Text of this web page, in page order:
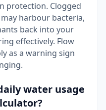
protection. Clogged
harbour bacteria,
back into your
effectively. Flow
as a warning sign
water usage